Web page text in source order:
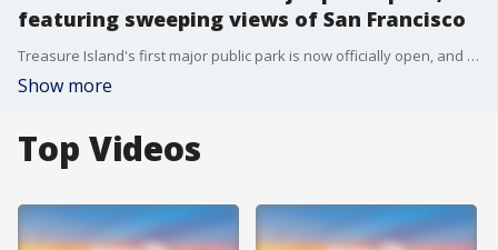
featuring sweeping views of San Francisco
Treasure Island's first major public park is now officially open, and city leaders and residents were on hand to celebrate the milestone Saturday.
Show more
Top Videos